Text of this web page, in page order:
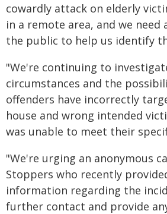
cowardly attack on elderly
in a remote area, and we need
the public to help us identify
"We're continuing to
circumstances and the
offenders have incorrectly
house and wrong intended
was unable to meet their
"We're urging an anonymous
Stoppers who recently
information regarding the
further contact and provide